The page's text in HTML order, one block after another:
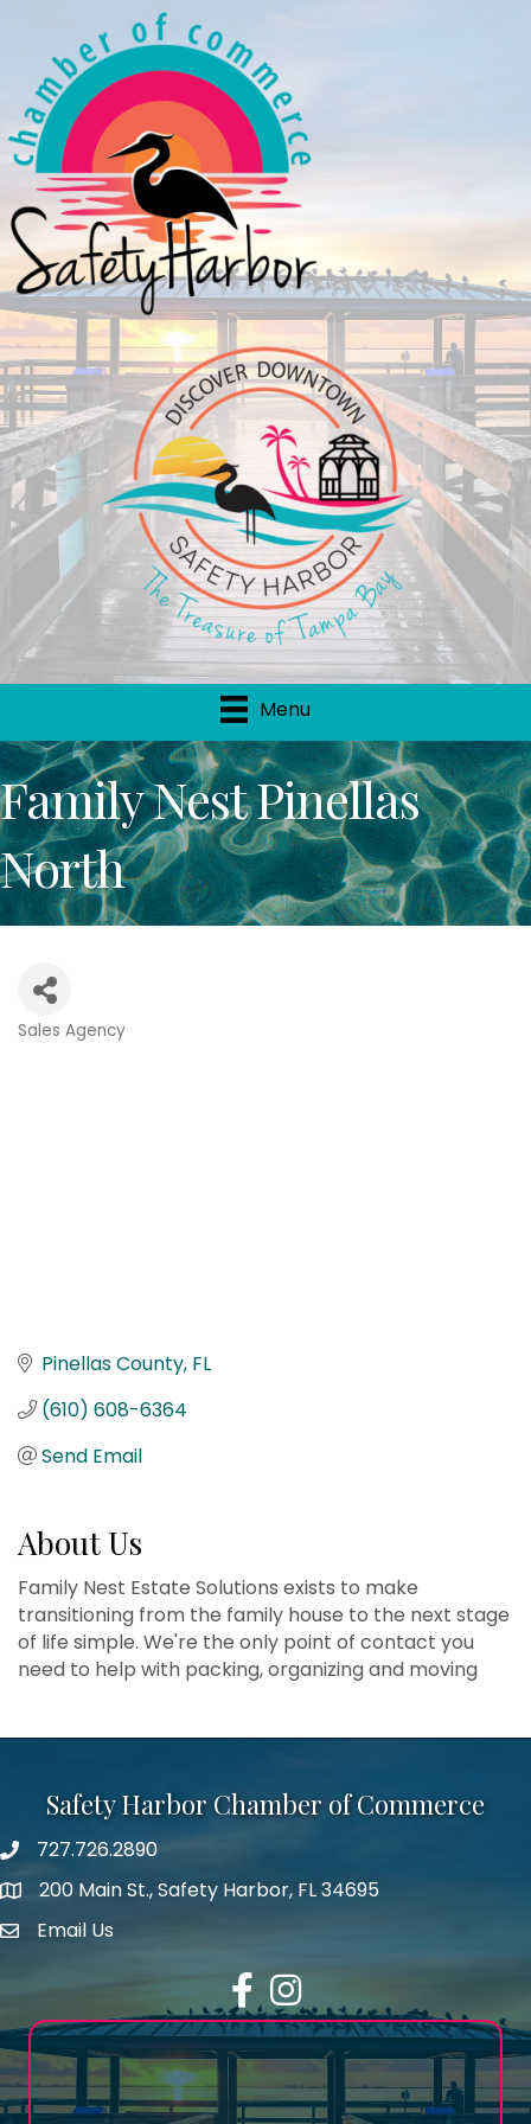
Menu
Family Nest Pinellas
North
Categories
Sales Agency
Pinellas County FL
(610) 608-6364
Send Email
About Us
Family Nest Estate Solutions exists to make
transitioning from the family house to the next stage
of life simple. We're the only point of contact you
need to help with packing, organizing and moving
Safety Harbor Chamber of Commerce
Phone number
727.726.2890
map icon
200 Main St., Safety Harbor, FL 34695
email address
Email Us
FacebookInstagram